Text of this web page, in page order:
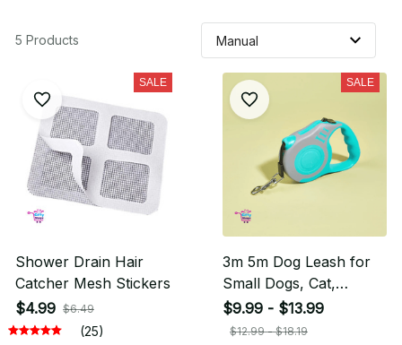
5 Products
SALE
Shower Drain Hair
Catcher Mesh Stickers
$4.99 $6.49
(25)
SALE
3m 5m Dog Leash for
Small Dogs, Cat,
Dachshund Dog
$9.99 - $13.99
$12.99 - $18.19